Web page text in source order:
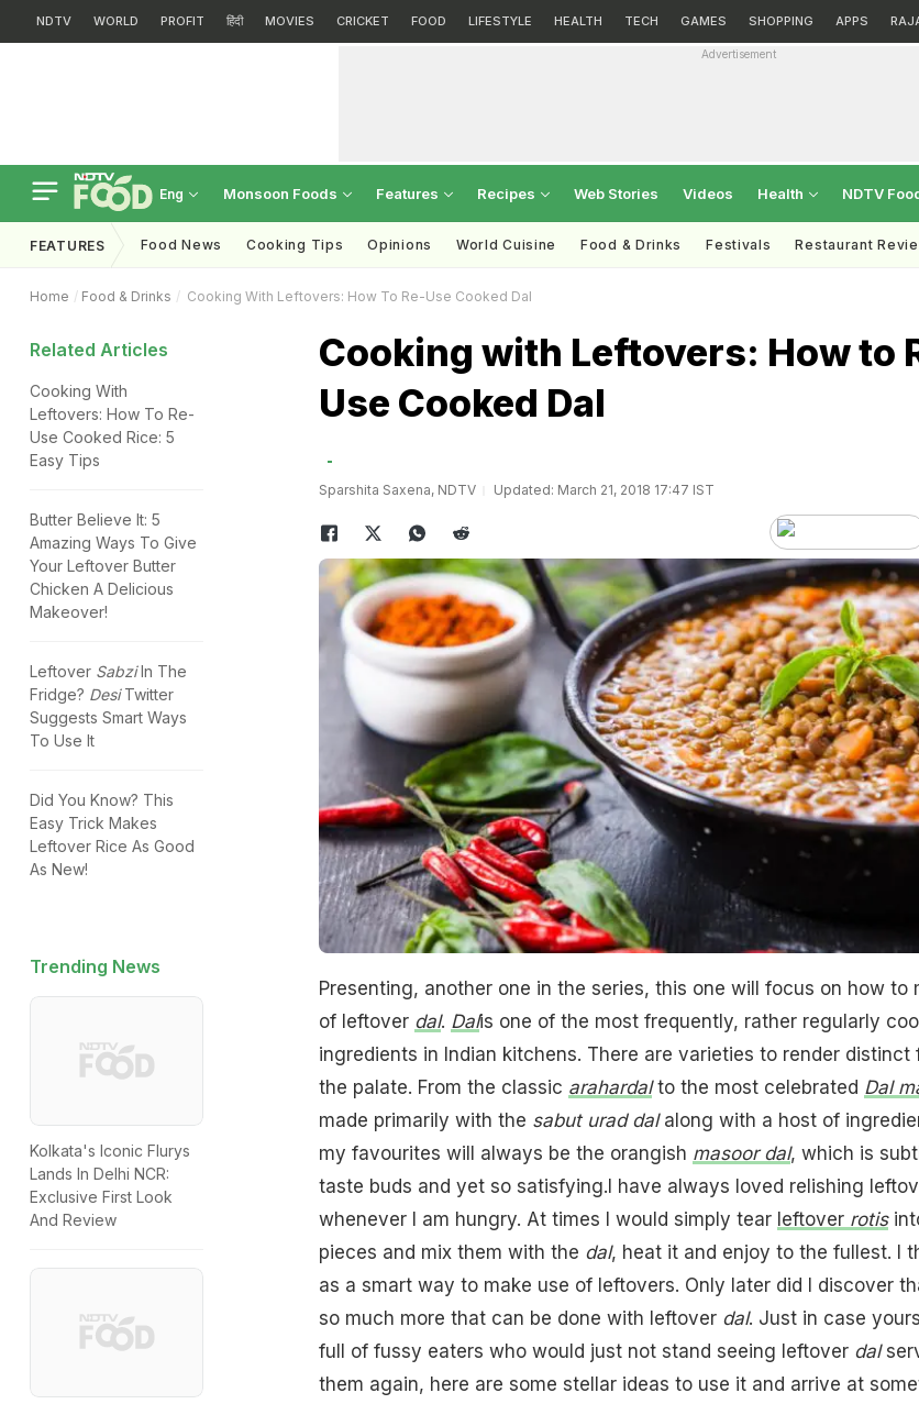
NDTV WORLD PROFIT हिंदी MOVIES CRICKET FOOD LIFESTYLE HEALTH TECH GAMES SHOPPING APPS
Advertisement
Eng Monsoon Foods Features Recipes Web Stories Videos Health NDTV
FEATURES Food News Cooking Tips Opinions World Cuisine Food & Drinks Festivals Restaurant
Home Food & Drinks Cooking With Leftovers: How To Re-Use Cooked Dal
Related Articles
Cooking With
Leftovers: How To Re-
Use Cooked Rice: 5
Easy Tips
Butter Believe It: 5
Amazing Ways To Give
Your Leftover Butter
Chicken A Delicious
Makeover!
Leftover SabziIn The
Fridge? DesiTwitter
Suggests Smart Ways
To Use It
Did You Know? This
Easy Trick Makes
Leftover Rice As Good
As New!
Trending News
Kolkata's Iconic Flurys
Lands In Delhi NCR:
Exclusive First Look
And Review
Cooking with Leftovers: How to
Use Cooked Dal
Sparshita Saxena, NDTV Updated: March 21, 2018 17:47 IST
Presenting, another one in the series, this one will focus on how to
of leftover dal. Dalis one of the most frequently, rather regularly
ingredients in Indian kitchens. There are varieties to render distinct
the palate. From the classic arahardalto the most celebrated Dal
made primarily with the sabut urad dalalong with a host of
my favourites will always be the orangish masoor dal, which is
taste buds and yet so satisfying.I have always loved relishing
whenever I am hungry. At times I would simply tear leftover rotis
pieces and mix them with the dal, heat it and enjoy to the fullest. I
as a smart way to make use of leftovers. Only later did I discover
so much more that can be done with leftover dal. Just in case
full of fussy eaters who would just not stand seeing leftover dal
them again, here are some stellar ideas to use it and arrive at